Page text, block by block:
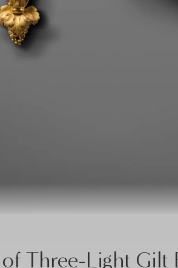
of Three-Light Gilt